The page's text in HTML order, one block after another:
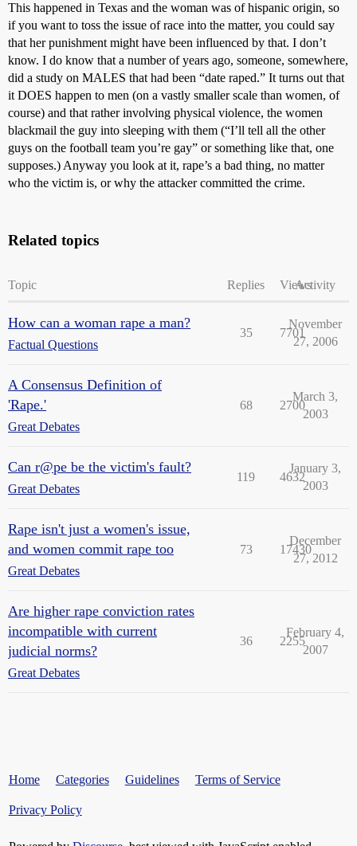
This happened in Texas and the woman was of hispanic origin, so
if you want to toss the issue of race into the matter, you could say
that her punishment might have been influenced by that. I don’t
know. I do know that a number of years ago, someone, somewhere,
did a study on MALES that had been “date raped.” It turns out that
it DOES happen to men (on a vastly smaller scale than women, of
course) and that rather involving physical violence, the women
blackmail the guy into sleeping with them (“I’ll tell all the other
guys on the football team you’re gay” or something like that, one
supposes.) Anyway you look at it, rape’s a bad thing, no matter
who the victim is, or why the attacker committed the crime.
Related topics
Topic Replies ViewsActivity
How can a woman rape a man?
Factual Questions
35 7701
November
27, 2006
A Consensus Definition of
'Rape.'
Great Debates
68 2700
March 3,
2003
Can r@pe be the victim's fault?
Great Debates
119 4632
January 3,
2003
Rape isn't just a women's issue,
and women commit rape too
Great Debates
73 17430
December
27, 2012
Are higher rape conviction rates
incompatible with current
judicial norms?
Great Debates
36 2255
February 4,
2007
Home Categories Guidelines Terms of Service
Privacy Policy